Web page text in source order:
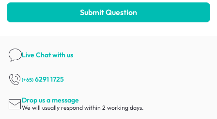
Submit Question
Live Chatwith us
(+65) 6291 1725
Drop us a message
We will usually respond within 2 working days.